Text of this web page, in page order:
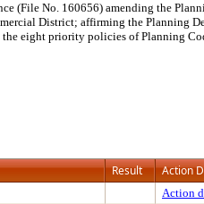
(File No. 160656) amending the
District; affirming the Planning
eight priority policies of Planning
Result Action
Action